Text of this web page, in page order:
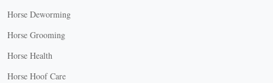
Horse Deworming
Horse Grooming
Horse Health
Horse Hoof Care